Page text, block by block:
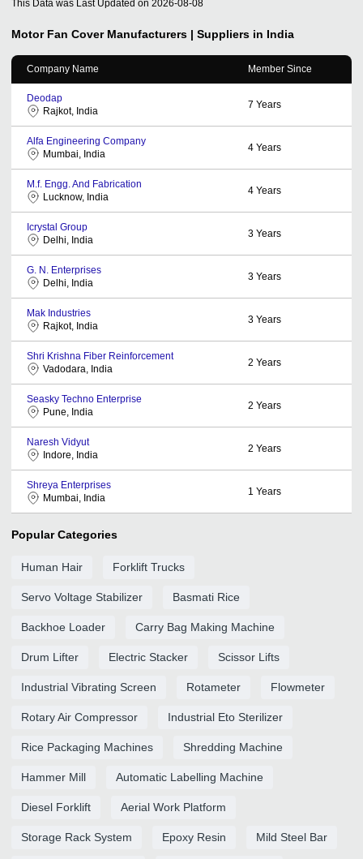
This Data was Last Updated on 2026-08-08
Motor Fan Cover Manufacturers | Suppliers in India
Company Name Member Since
Deodap
Rajkot, India
7 Years
Alfa Engineering Company
Mumbai, India
4 Years
M.f. Engg. And Fabrication
Lucknow, India
4 Years
Icrystal Group
Delhi, India
3 Years
G. N. Enterprises
Delhi, India
3 Years
Mak Industries
Rajkot, India
3 Years
Shri Krishna Fiber Reinforcement
Vadodara, India
2 Years
Seasky Techno Enterprise
Pune, India
2 Years
Naresh Vidyut
Indore, India
2 Years
Shreya Enterprises
Mumbai, India
1 Years
Popular Categories
Human Hair Forklift Trucks
Servo Voltage Stabilizer Basmati Rice
Backhoe Loader Carry Bag Making Machine
Drum Lifter Electric Stacker Scissor Lifts
Industrial Vibrating Screen Rotameter Flowmeter
Rotary Air Compressor Industrial Eto Sterilizer
Rice Packaging Machines Shredding Machine
Hammer Mill Automatic Labelling Machine
Diesel Forklift Aerial Work Platform
Storage Rack System Epoxy Resin Mild Steel Bar